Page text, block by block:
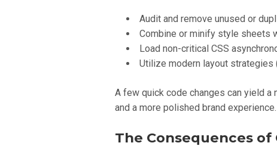
Audit and remove unused or
Combine or minify style sheets
Load non-critical CSS
Utilize modern layout strategies
A few quick code changes can yield
and a more polished brand experience.
The Consequences of